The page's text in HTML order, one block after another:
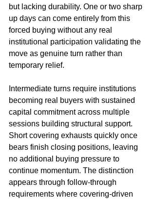
but lacking durability. One or two sharp
up days can come entirely from this
forced buying without any real
institutional participation validating the
move as genuine turn rather than
temporary relief.
Intermediate turns require institutions
becoming real buyers with sustained
capital commitment across multiple
sessions building structural support.
Short covering exhausts quickly once
bears finish closing positions, leaving
no additional buying pressure to
continue momentum. The distinction
appears through follow-through
requirements where covering-driven